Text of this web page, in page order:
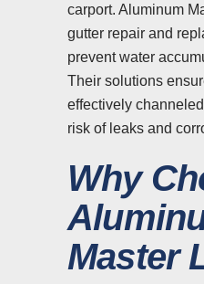
carport. Aluminum
gutter repair and
prevent water
Their solutions
effectively
risk of leaks and
Why
Master